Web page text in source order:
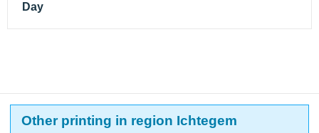
Day
Other printing in region Ichtegem